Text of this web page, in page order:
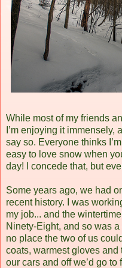
While most of my friends
I’m enjoying it immensely,
say so. Everyone thinks
easy to love snow when
day! I concede that, but
Some years ago, we had
recent history. I was
my job... and the
Ninety-Eight, and so was
no place the two of us
coats, warmest gloves
our cars and off we’d go